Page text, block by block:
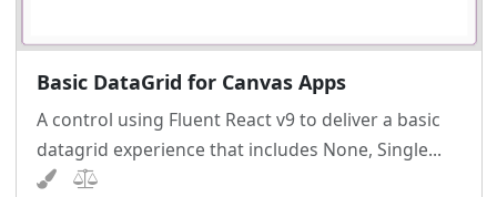
Basic DataGrid for Canvas Apps
A control using Fluent React v9 to deliver a basic
datagrid experience that includes None, Single...